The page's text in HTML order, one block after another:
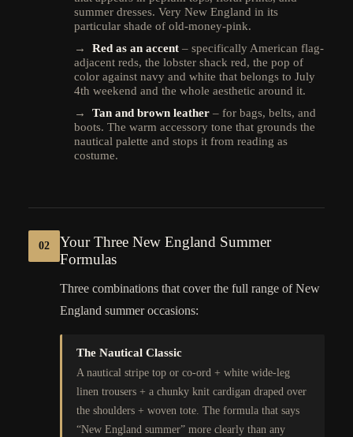
summer dresses. Very New England in its
particular shade of old-money-pink.
→ Red as an accent – specifically American flag-
adjacent reds, the lobster shack red, the pop of
color against navy and white that belongs to July
4th weekend and the whole aesthetic around it.
→ Tan and brown leather – for bags, belts, and
boots. The warm accessory tone that grounds the
nautical palette and stops it from reading as
costume.
02
Your Three New England Summer
Formulas
Three combinations that cover the full range of New
England summer occasions:
The Nautical Classic
A nautical stripe top or co-ord + white wide-leg
linen trousers + a chunky knit cardigan draped over
the shoulders + woven tote. The formula that says
“New England summer” more clearly than any